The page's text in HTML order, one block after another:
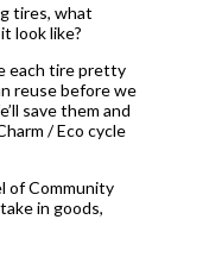
tires, what
look like?
each tire pretty
reuse before we
save them and
/ Eco cycle
of Community
in goods,